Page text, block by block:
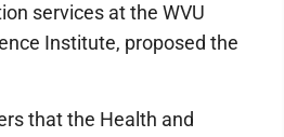
services at the WVU
Institute, proposed the
that the Health and